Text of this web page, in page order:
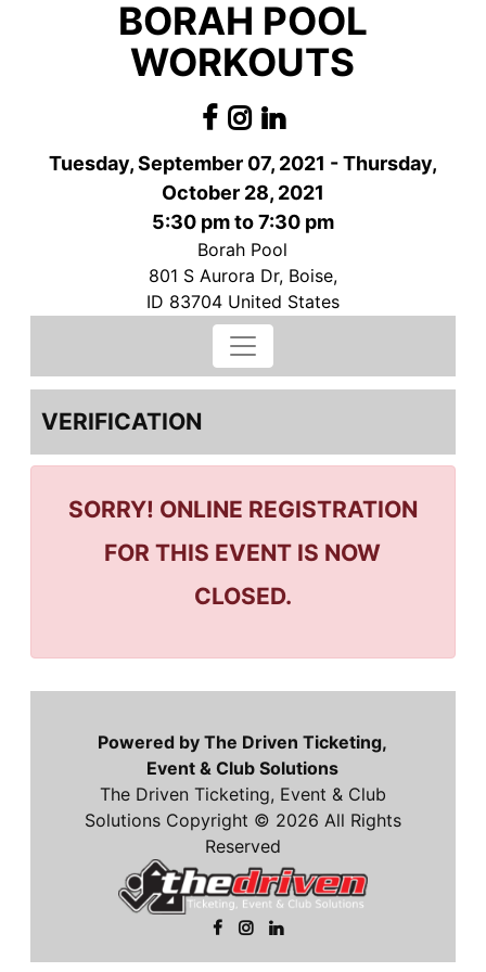
BORAH POOL
WORKOUTS
Tuesday, September 07, 2021 - Thursday,
October 28, 2021
5:30 pm to 7:30 pm
Borah Pool
801 S Aurora Dr, Boise,
ID 83704 United States
VERIFICATION
SORRY! ONLINE REGISTRATION
FOR THIS EVENT IS NOW
CLOSED.
Powered by The Driven Ticketing,
Event & Club Solutions
The Driven Ticketing, Event & Club
Solutions Copyright © 2026 All Rights
Reserved